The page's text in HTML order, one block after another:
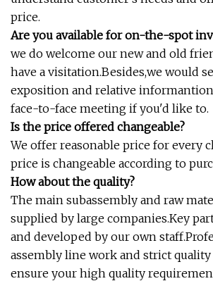
price.
Are you available for on-the-spot
we do welcome our new and old
have a visitation.Besides,we would
exposition and relative
face-to-face meeting if you'd like to.
Is the price offered changeable?
We offer reasonable price for every
price is changeable according to
How about the quality?
The main subassembly and raw
supplied by large companies.Key
and developed by our own
assembly line work and strict quality
ensure your high quality